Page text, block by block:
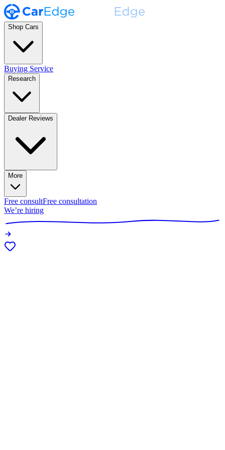
Shop Cars
Buying Service
Research
Dealer Reviews
More
Free consultFree consultation
We’re hiring